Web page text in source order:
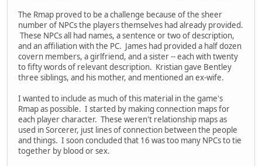
The Rmap proved to be a challenge because of the sheer
number of NPCs the players themselves had already provided.
These NPCs all had names, a sentence or two of description,
and an affiliation with the PC. James had provided a half dozen
covern members, a girlfriend, and a sister -- each with twenty
to fifty words of relevant description. Kristian gave Bentley
three siblings, and his mother, and mentioned an ex-wife.
I wanted to include as much of this material in the game's
Rmap as possible. I started by making connection maps for
each player character. These weren't relationship maps as
used in Sorcerer, just lines of connection between the people
and things. I soon concluded that 16 was too many NPCs to tie
together by blood or sex.